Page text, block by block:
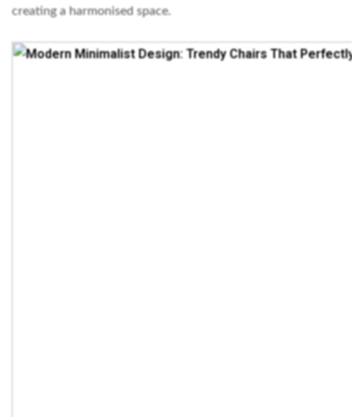
creating a harmonised space.